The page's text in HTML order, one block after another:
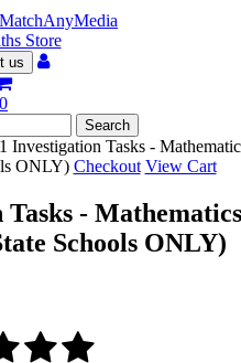
Store
us
0
Investigation Tasks -
ONLY) Checkout View Cart
- Mathematics
Schools ONLY)